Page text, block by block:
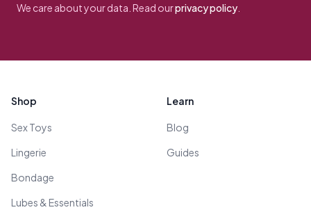
We care about your data. Read ourprivacy policy
Shop
Sex Toys
Lingerie
Bondage
Lubes & Essentials
Learn
Blog
Guides